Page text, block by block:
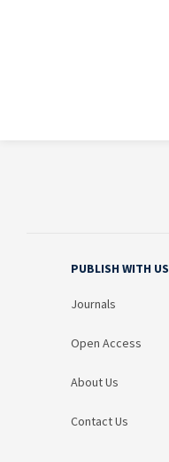
PUBLISH WITH US
Journals
Open Access
About Us
Contact Us